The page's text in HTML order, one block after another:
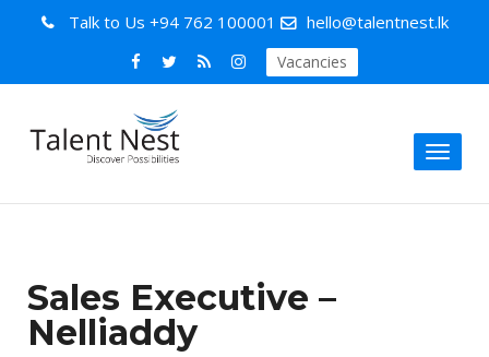
Talk to Us +94 762 100001 hello@talentnest.lk
Vacancies
Toggle
Sales Executive –
Nelliaddy